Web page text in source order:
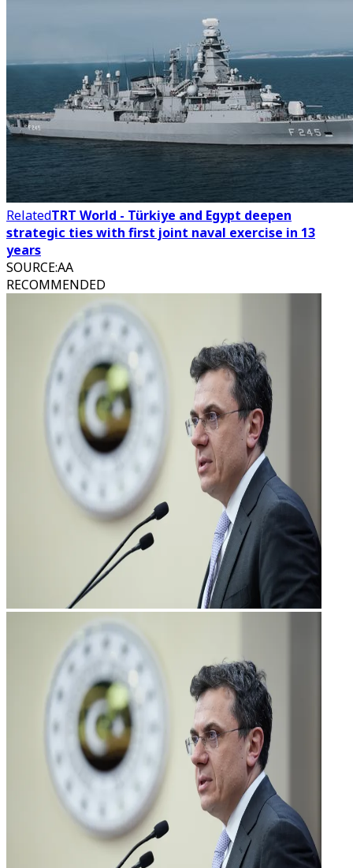
RelatedTRT World - Türkiye and Egypt deepen
strategic ties with first joint naval exercise in 13
years
SOURCE:AA
RECOMMENDED